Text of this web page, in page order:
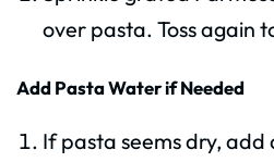
over pasta. Toss again
Add Pasta Water if Needed
If pasta seems dry, add